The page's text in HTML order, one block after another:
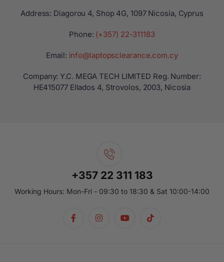
Address: Diagorou 4, Shop 4G, 1097 Nicosia, Cyprus
Phone: (+357) 22-311183
Email: info@laptopsclearance.com.cy
Company: Y.C. MEGA TECH LIMITED Reg. Number:
ΗΕ415077 Ellados 4, Strovolos, 2003, Nicosia
+357 22 311 183
Working Hours: Mon-Fri - 09:30 to 18:30 & Sat 10:00-14:00